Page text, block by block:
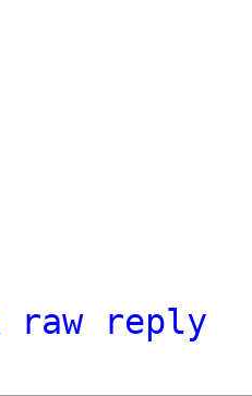
raw
reply